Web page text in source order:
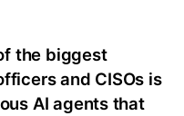
the biggest
and CISOs is
AI agents that